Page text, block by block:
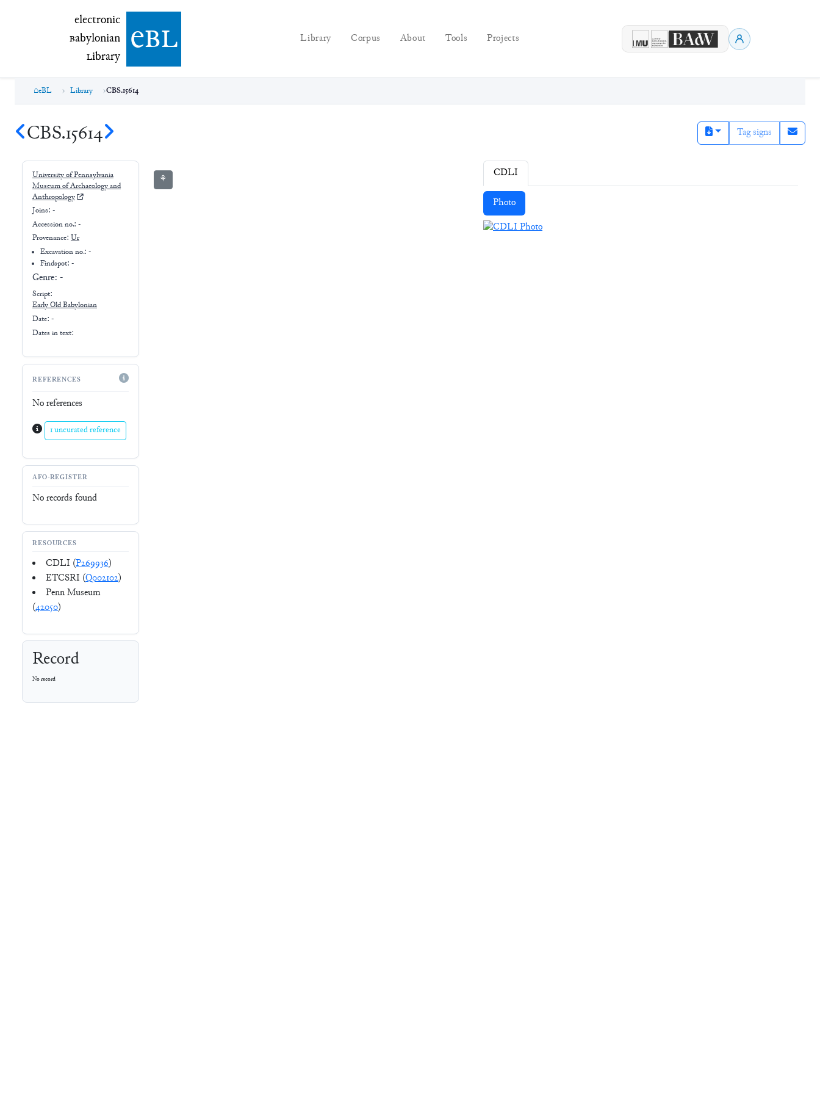
electronic Babylonian Library (eBL)
electronic
Babylonian
Library ebl Library Corpus About Tools Projects
eBL Library CBS.15614
CBS.15614 Tag signs
University of Pennsylvania
Museum of Archaeology and
Anthropology
Joins: -
Accession no.: -
Provenance: Ur
Excavation no.:-
Findspot: -
Genre: -
Script:
EarlyOld Babylonian
Date: -
Dates in text:
REFERENCES
No references
1 uncurated reference
AFO-REGISTER
No records found
RESOURCES
CDLI (P269936)
ETCSRI (Q002102)
Penn Museum
(42050)
Record
No record
⚘ CDLI
Photo